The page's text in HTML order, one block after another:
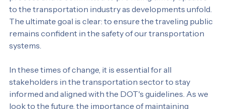
The DOT is actively monitoring the rescheduling
process and is committed to providing timely updates
to the transportation industry as developments unfold.
The ultimate goal is clear: to ensure the traveling public
systems.
In these times of change, it is essential for all
stakeholders in the transportation sector to stay